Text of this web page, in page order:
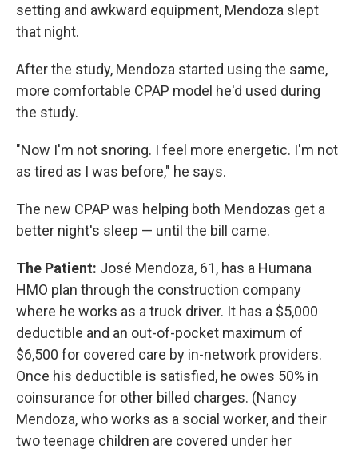
setting and awkward equipment, Mendoza slept
that night.
After the study, Mendoza started using the same,
more comfortable CPAP model he'd used during
the study.
"Now I'm not snoring. I feel more energetic. I'm not
as tired as I was before," he says.
The new CPAP was helping both Mendozas get a
better night's sleep — until the bill came.
The Patient: José Mendoza, 61, has a Humana
HMO plan through the construction company
where he works as a truck driver. It has a $5,000
deductible and an out-of-pocket maximum of
$6,500 for covered care by in-network providers.
Once his deductible is satisfied, he owes 50% in
coinsurance for other billed charges. (Nancy
Mendoza, who works as a social worker, and their
two teenage children are covered under her